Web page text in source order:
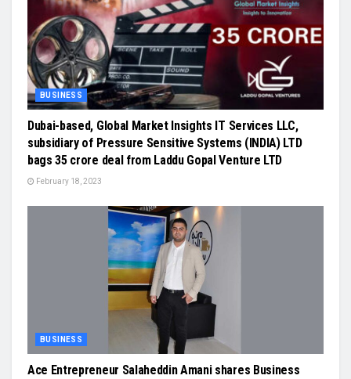
BUSINESS
Dubai-based, Global Market Insights IT Services LLC,
subsidiary of Pressure Sensitive Systems (INDIA) LTD
bags 35 crore deal from Laddu Gopal Venture LTD
February 18, 2023
BUSINESS
Ace Entrepreneur Salaheddin Amani shares Business